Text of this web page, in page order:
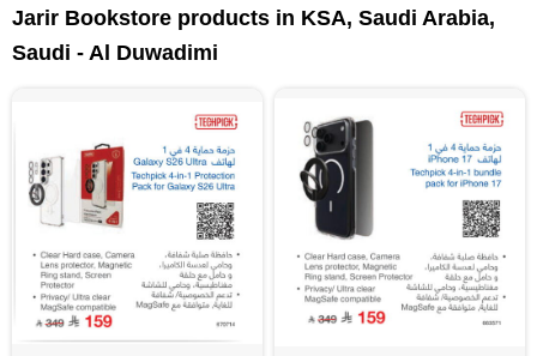
Jarir Bookstore products in KSA, Saudi Arabia,
Saudi - Al Duwadimi